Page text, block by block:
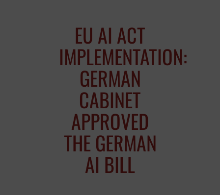
EU AI ACT
IMPLEMENTATION:
GERMAN
CABINET
APPROVED
THE GERMAN
AI BILL